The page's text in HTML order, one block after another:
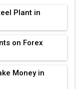
Plant in
on Forex
Money in